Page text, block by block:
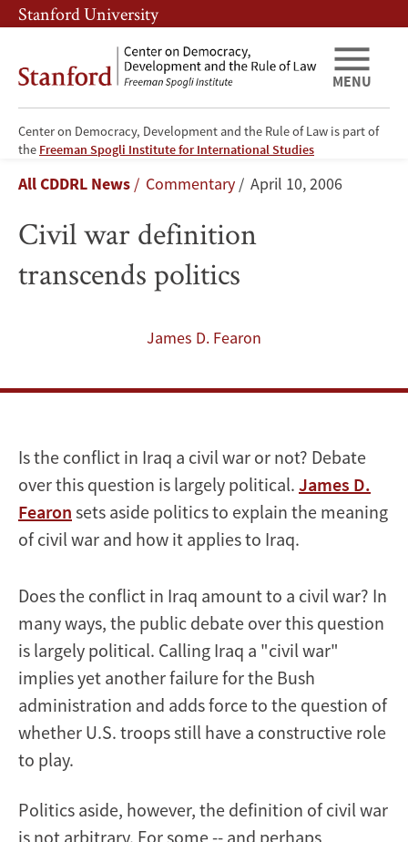
Skip
to
content
Skip
to
navigation
Stanford University
Center on Democracy, Development and the Rule of Law is part of
the Freeman Spogli Institute for International Studies
MENU
Civil
war
definition
transcends
Breadcrumb
All CDDRL News Commentary April 10, 2006
Civil war definition
transcends politics
James D. Fearon
Is the conflict in Iraq a civil war or not? Debate
over this question is largely political. James D.
Fearon sets aside politics to explain the meaning
of civil war and how it applies to Iraq.
Does the conflict in Iraq amount to a civil war? In
many ways, the public debate over this question
is largely political. Calling Iraq a "civil war"
implies yet another failure for the Bush
administration and adds force to the question of
whether U.S. troops still have a constructive role
to play.
Politics aside, however, the definition of civil war
is not arbitrary. For some -- and perhaps